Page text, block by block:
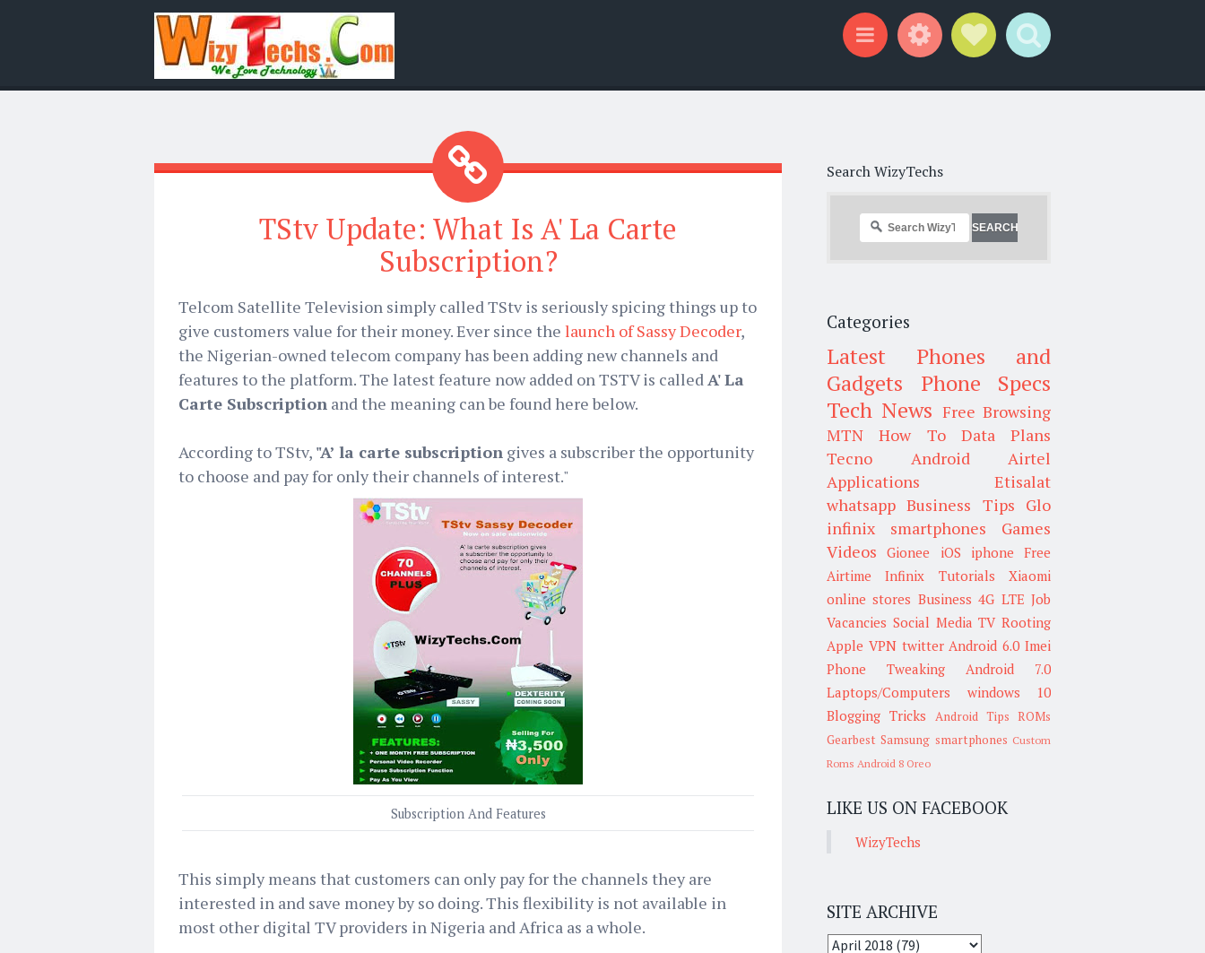
TStv Update: What Is A' La Carte
Subscription?
Telcom Satellite Television simply called TStv is seriously spicing things up to
give customers value for their money. Ever since the launch of Sassy Decoder,
the Nigerian-owned telecom company has been adding new channels and
features to the platform. The latest feature now added on TSTV is calledA' La
Carte Subscription and the meaning can be found here below.
According to TStv, "A’ la carte subscription gives a subscriber the opportunity
to choose and pay for only their channels of interest."
Subscription And Features
This simply means that customers can only pay for the channels they are
interested in and save money by so doing. This flexibility is not available in
most other digital TV providers in Nigeria and Africa as a whole.
Search WizyTechs
Categories
Latest Phones and
Gadgets
Phone Specs
Tech News Free Browsing
MTN
How To
Data Plans
Tecno
Android
Airtel
Applications
Etisalat
whatsapp Business Tips Glo
infinix smartphones
Games
Videos
Gionee iOS iphone Free
Airtime
Infinix Tutorials
Xiaomi
online stores Business 4G LTE Job
Vacancies Social Media TV Rooting
Apple VPN twitter Android 6.0 Imei
Phone Tweaking
Android 7.0
Laptops/Computers
windows 10
Blogging Tricks
Android Tips ROMs
Gearbest Samsung smartphones Custom
Roms Android 8 Oreo
LIKE US ON FACEBOOK
WizyTechs
SITE ARCHIVE